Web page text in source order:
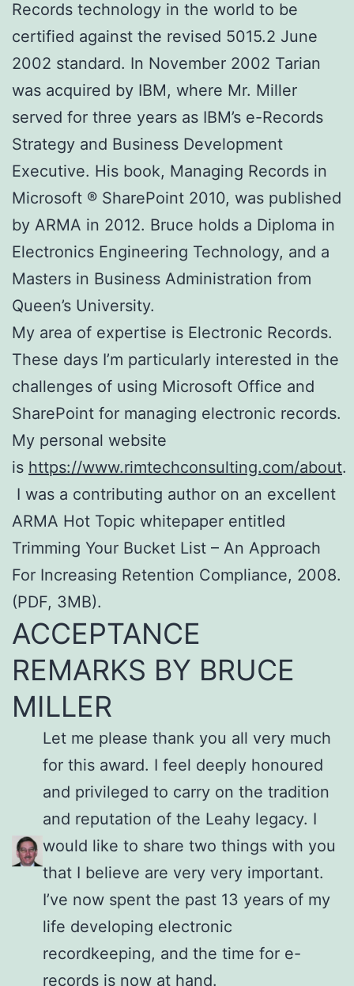
Records technology in the world to be
certified against the revised 5015.2 June
2002 standard. In November 2002 Tarian
was acquired by IBM, where Mr. Miller
served for three years as IBM’s e-Records
Strategy and Business Development
Executive. His book, Managing Records in
Microsoft ® SharePoint 2010, was published
by ARMA in 2012. Bruce holds a Diploma in
Electronics Engineering Technology, and a
Masters in Business Administration from
Queen’s University.
My area of expertise is Electronic Records.
These days I’m particularly interested in the
challenges of using Microsoft Office and
SharePoint for managing electronic records.
My personal website
is https://www.rimtechconsulting.com/about.
I was a contributing author on an excellent
ARMA Hot Topic whitepaper entitled
Trimming Your Bucket List – An Approach
For Increasing Retention Compliance, 2008.
(PDF, 3MB).
ACCEPTANCE
REMARKS BY BRUCE
MILLER
Let me please thank you all very much
for this award. I feel deeply honoured
and privileged to carry on the tradition
and reputation of the Leahy legacy. I
would like to share two things with you
that I believe are very very important.
I’ve now spent the past 13 years of my
life developing electronic
recordkeeping, and the time for e-
records is now at hand.